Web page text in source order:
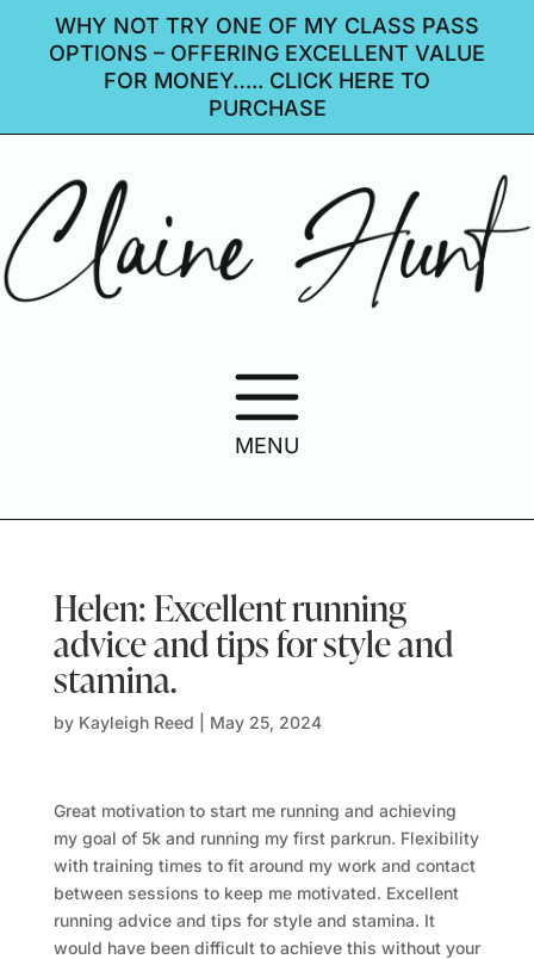
WHY NOT TRY ONE OF MY CLASS PASS
OPTIONS – OFFERING EXCELLENT VALUE
FOR MONEY….. CLICK HERE TO
PURCHASE
MENU
Helen: Excellent running
advice and tips for style and
stamina.
by Kayleigh Reed May 25, 2024
Great motivation to start me running and achieving
my goal of 5k and running my first parkrun. Flexibility
with training times to fit around my work and contact
between sessions to keep me motivated. Excellent
running advice and tips for style and stamina. It
would have been difficult to achieve this without your